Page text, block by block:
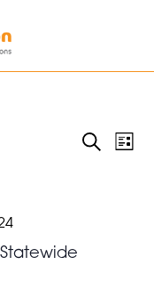
EVENTS
List